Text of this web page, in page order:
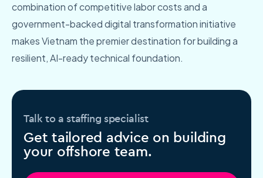
combination of competitive labor costs and a
government-backed digital transformation initiative
makes Vietnam the premier destination for building a
resilient, AI-ready technical foundation.
Talk to a staffing specialist
Get tailored advice on building
your offshore team.